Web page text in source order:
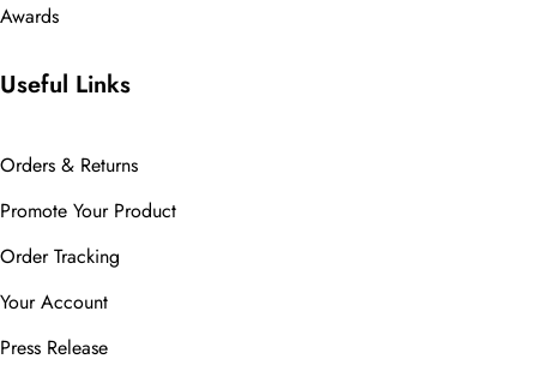
Awards
Useful Links
Orders & Returns
Promote Your Product
Order Tracking
Your Account
Press Release